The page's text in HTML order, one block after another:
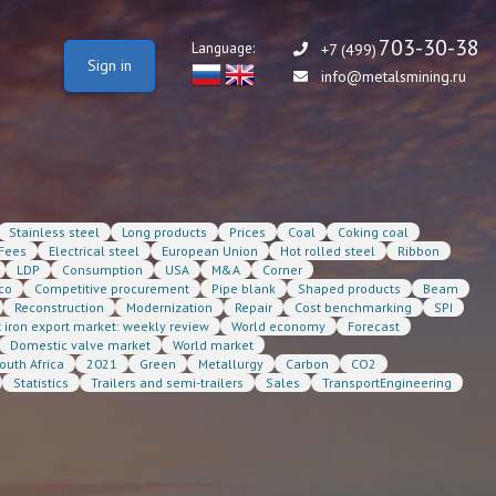
+7 (499)703-30-38
info@metalsmining.ru
Language:
Sign in
Stainless steel Long products Prices Coal
Coking coal
Fees Electrical steel European Union Hot rolled steel
Ribbon
LDP Consumption USA M&A
Corner
Competitive procurement Pipe blank Shaped products
Beam
Reconstruction Modernization Repair Cost benchmarking
SPI
iron export market: weekly review World economy
Forecast
Domestic valve market
World market
Africa 2021 Green Metallurgy Carbon
CO2
Statistics Trailers and semi-trailers Sales
TransportEngineering